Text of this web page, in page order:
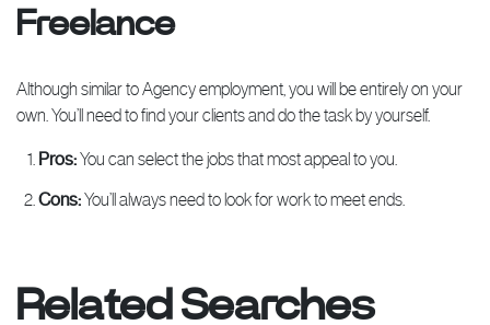
Freelance
Although similar to Agency employment, you will be entirely on your
own. You’ll need to find your clients and do the task by yourself.
Pros:You can select the jobs that most appeal to you.
Cons:You’ll always need to look for work to meet ends.
Related Searches